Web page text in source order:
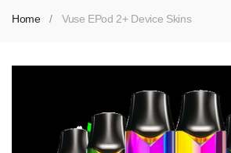
Home Vuse EPod 2+ Device Skins